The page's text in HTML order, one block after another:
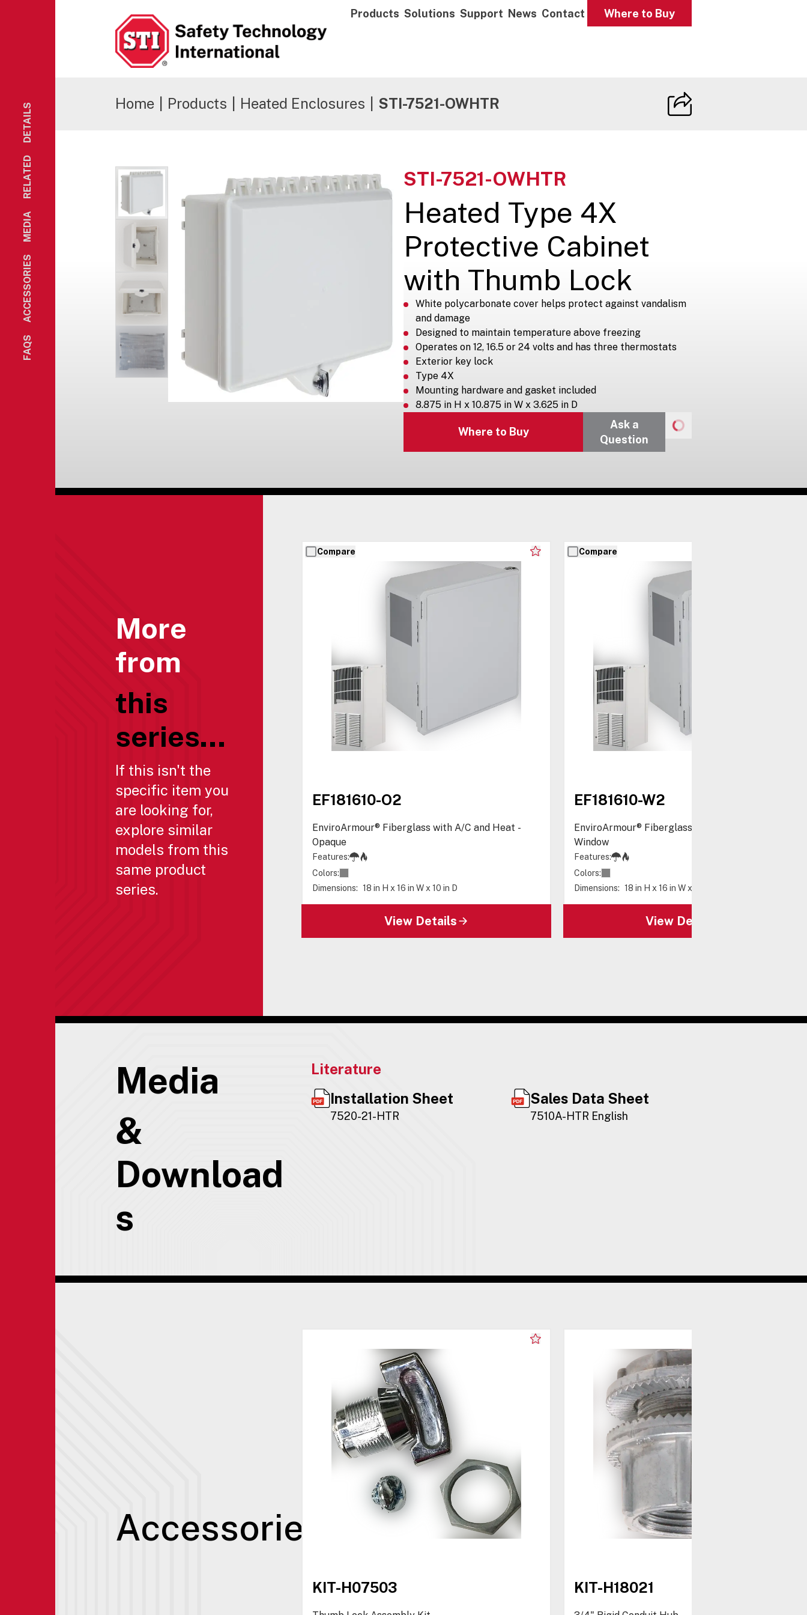
Products Solutions Support News Contact Where to Buy
FAQS
ACCESSORIES
MEDIA
RELATED
DETAILS Home Products Heated Enclosures STI-7521-OWHTR
STI-7521-OWHTR
Heated Type 4X
Protective Cabinet
with Thumb Lock
White polycarbonate cover helps protect against vandalism
and damage
Designed to maintain temperature above freezing
Operates on 12, 16.5 or 24 volts and has three thermostats
Exterior key lock
Type 4X
Mounting hardware and gasket included
8.875 in H x 10.875 in W x 3.625 in D
Where to Buy
Ask a
Question
More
from
this
series...
If this isn't the
specific item you
are looking for,
explore similar
models from this
same product
series.
Compare
EF181610-O2
EnviroArmour® Fiberglass with A/C and Heat -
Opaque
Features:
Colors:
Dimensions: 18 in H x 16 in W x 10 in D
View Details
Compare
EF181610-W2
EnviroArmour® Fiberglass with A/C and Heat -
Window
Features:
Colors:
Dimensions: 18 in H x 16 in W x 10 in D
View Details
Media
&
Download
s
Literature
Installation Sheet
7520-21-HTR
Sales Data Sheet
7510A-HTR English
Accessories
KIT-H07503 KIT-H18021